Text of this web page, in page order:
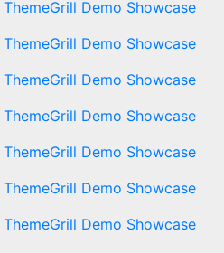
ThemeGrill Demo Showcase
ThemeGrill Demo Showcase
ThemeGrill Demo Showcase
ThemeGrill Demo Showcase
ThemeGrill Demo Showcase
ThemeGrill Demo Showcase
ThemeGrill Demo Showcase